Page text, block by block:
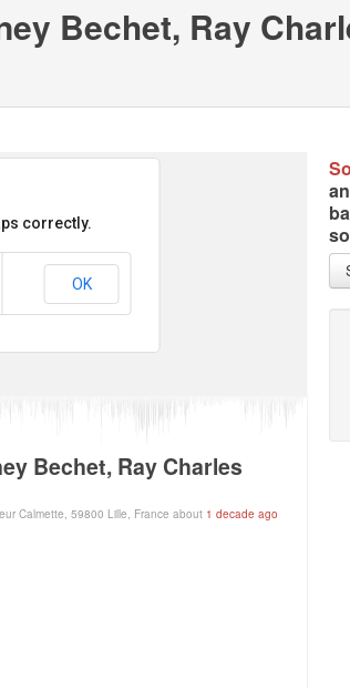
Bechet, Ray
correctly.
OK
Bechet, Ray Charles
Calmette, 59800 Lille, France about 1 decade ago